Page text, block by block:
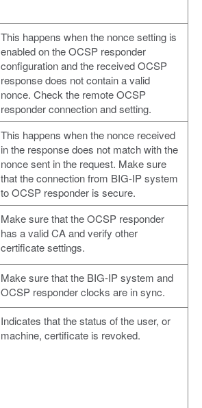
This happens when the nonce setting is
enabled on the OCSP responder
configuration and the received OCSP
response does not contain a valid
nonce. Check the remote OCSP
responder connection and setting.
This happens when the nonce received
in the response does not match with the
nonce sent in the request. Make sure
that the connection from BIG-IP system
to OCSP responder is secure.
Make sure that the OCSP responder
has a valid CA and verify other
certificate settings.
Make sure that the BIG-IP system and
OCSP responder clocks are in sync.
Indicates that the status of the user, or
machine, certificate is revoked.